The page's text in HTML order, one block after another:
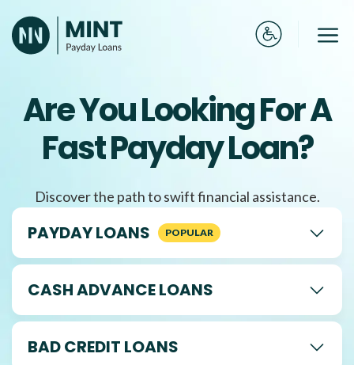
to
content
Are You Looking For A
Fast Payday Loan?
Discover the path to swift financial assistance.
PAYDAY LOANS
CASH ADVANCE LOANS
BAD CREDIT LOANS